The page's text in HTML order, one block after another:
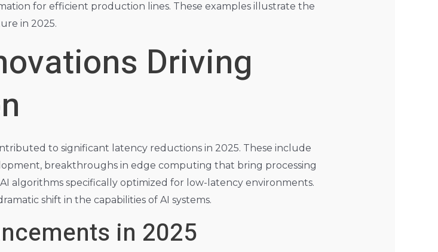
for efficient production lines. These examples illustrate the
in 2025.
Driving
to significant latency reductions in 2025. These include
breakthroughs in edge computing that bring processing
algorithms specifically optimized for low-latency environments.
shift in the capabilities of AI systems.
in 2025